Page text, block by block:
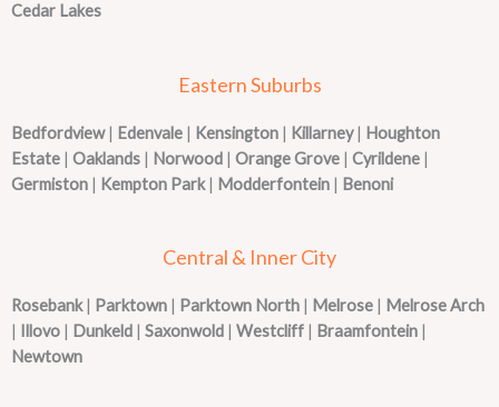
Cedar Lakes
Eastern Suburbs
Bedfordview| Edenvale | Kensington | Killarney| Houghton
Estate | Oaklands | Norwood | Orange Grove | Cyrildene |
Germiston | Kempton Park| Modderfontein | Benoni
Central & Inner City
Rosebank| Parktown | Parktown North | Melrose | Melrose Arch
| Illovo | Dunkeld | Saxonwold | Westcliff | Braamfontein |
Newtown